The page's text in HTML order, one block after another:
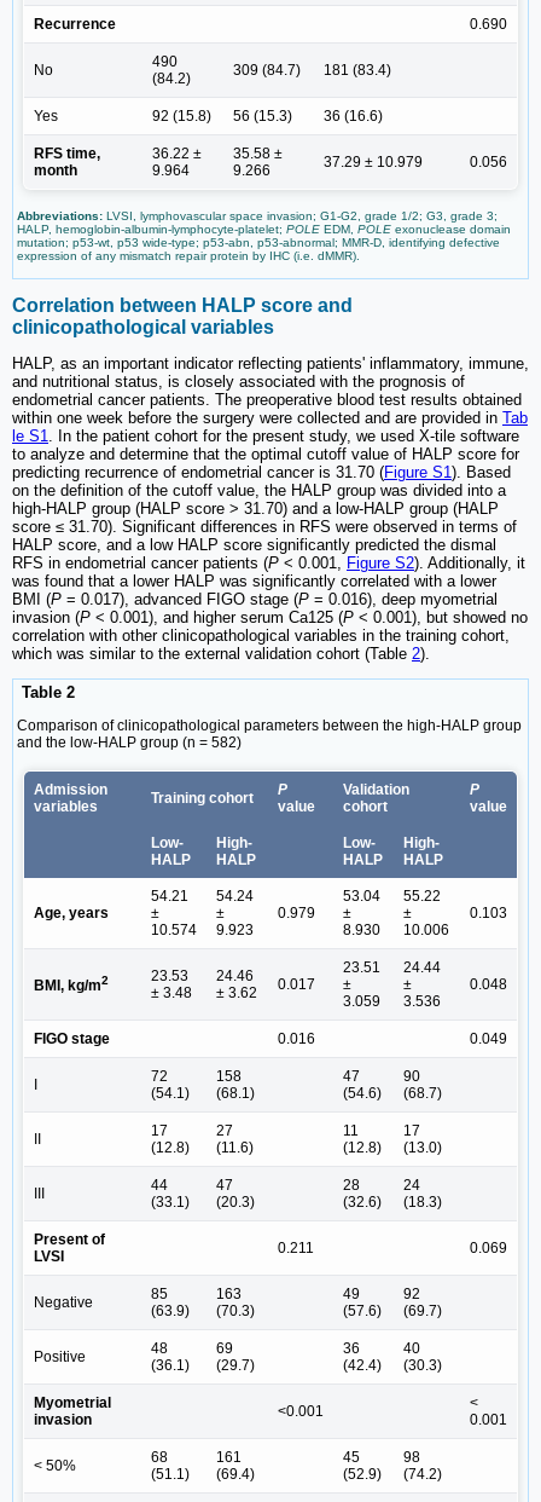
Recurrence 0.690
No
490
(84.2)
309 (84.7) 181 (83.4)
Yes 92 (15.8) 56 (15.3) 36 (16.6)
RFS time,
month
36.22 ±
9.964
35.58 ±
9.266
37.29 ± 10.979 0.056
Abbreviations: LVSI, lymphovascular space invasion; G1-G2, grade 1/2; G3, grade 3;
HALP, hemoglobin-albumin-lymphocyte-platelet; POLE EDM, POLE exonuclease domain
mutation; p53-wt, p53 wide-type; p53-abn, p53-abnormal; MMR-D, identifying defective
expression of any mismatch repair protein by IHC (i.e. dMMR).
Correlation between HALP score and
clinicopathological variables
HALP, as an important indicator reflecting patients' inflammatory, immune,
and nutritional status, is closely associated with the prognosis of
endometrial cancer patients. The preoperative blood test results obtained
within one week before the surgery were collected and are provided in Tab
le S1. In the patient cohort for the present study, we used X-tile software
to analyze and determine that the optimal cutoff value of HALP score for
predicting recurrence of endometrial cancer is 31.70 (Figure S1). Based
on the definition of the cutoff value, the HALP group was divided into a
high-HALP group (HALP score > 31.70) and a low-HALP group (HALP
score ≤ 31.70). Significant differences in RFS were observed in terms of
HALP score, and a low HALP score significantly predicted the dismal
RFS in endometrial cancer patients (P < 0.001, Figure S2). Additionally, it
was found that a lower HALP was significantly correlated with a lower
BMI (P = 0.017), advanced FIGO stage (P = 0.016), deep myometrial
invasion (P < 0.001), and higher serum Ca125 (P < 0.001), but showed no
correlation with other clinicopathological variables in the training cohort,
which was similar to the external validation cohort (Table 2).
Table 2
Comparison of clinicopathological parameters between the high-HALP group
and the low-HALP group (n = 582)
Admission
variables
Training cohort
P
value
Validation
cohort
P
value
Low-
HALP
High-
HALP
Low-
HALP
High-
HALP
Age, years
54.21
±
10.574
54.24
±
9.923
0.979
53.04
±
8.930
55.22
±
10.006
0.103
BMI, kg/m2
23.53
± 3.48
24.46
± 3.62
0.017
23.51
±
3.059
24.44
±
3.536
0.048
FIGO stage 0.016 0.049
I
72
(54.1)
158
(68.1)
47
(54.6)
90
(68.7)
II
17
(12.8)
27
(11.6)
11
(12.8)
17
(13.0)
III
44
(33.1)
47
(20.3)
28
(32.6)
24
(18.3)
Present of
LVSI
0.211 0.069
Negative
85
(63.9)
163
(70.3)
49
(57.6)
92
(69.7)
Positive
48
(36.1)
69
(29.7)
36
(42.4)
40
(30.3)
Myometrial
invasion
<0.001
<
0.001
< 50%
68
(51.1)
161
(69.4)
45
(52.9)
98
(74.2)